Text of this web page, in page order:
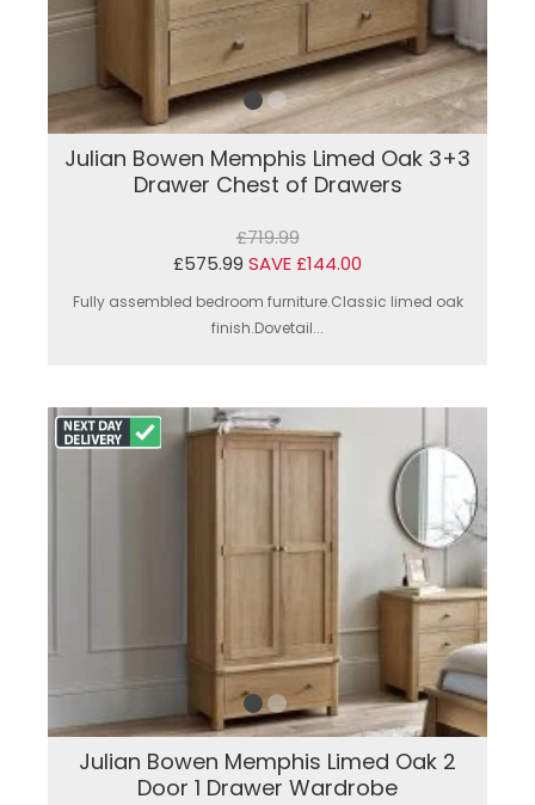
Julian Bowen Memphis Limed Oak 3+3
Drawer Chest of Drawers
£719.99
£575.99 SAVE £144.00
Fully assembled bedroom furniture.Classic limed oak
finish.Dovetail...
Julian Bowen Memphis Limed Oak 2
Door 1 Drawer Wardrobe